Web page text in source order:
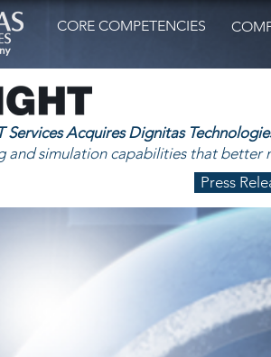
CORE COMPETENCIES
Services Acquires Dignitas
and simulation capabilities that
Press